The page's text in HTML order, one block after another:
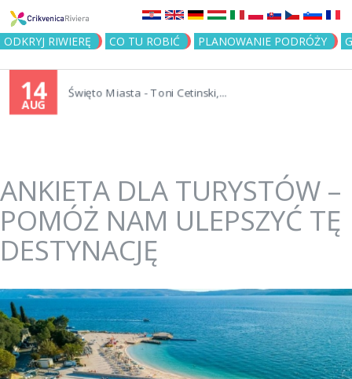
Jump to navigation
ODKRYJ RIWIERĘ CO TU ROBIĆ PLANOWANIE PODRÓŻY
14
AUG
Święto Miasta - Toni Cetinski,...
ANKIETA DLA TURYSTÓW –
POMÓŻ NAM ULEPSZYĆ TĘ
DESTYNACJĘ